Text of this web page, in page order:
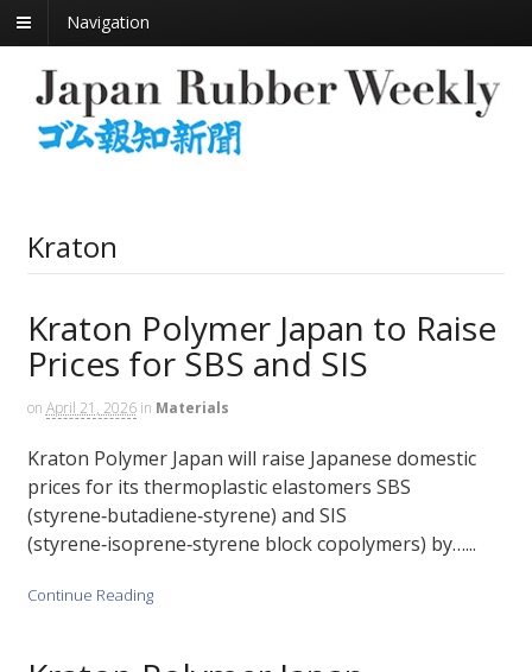
Navigation
Kraton
Kraton Polymer Japan to Raise
Prices for SBS and SIS
on April 21, 2026 in Materials
Kraton Polymer Japan will raise Japanese domestic
prices for its thermoplastic elastomers SBS
(styrene‑butadiene‑styrene) and SIS
(styrene‑isoprene‑styrene block copolymers) by…...
Continue Reading